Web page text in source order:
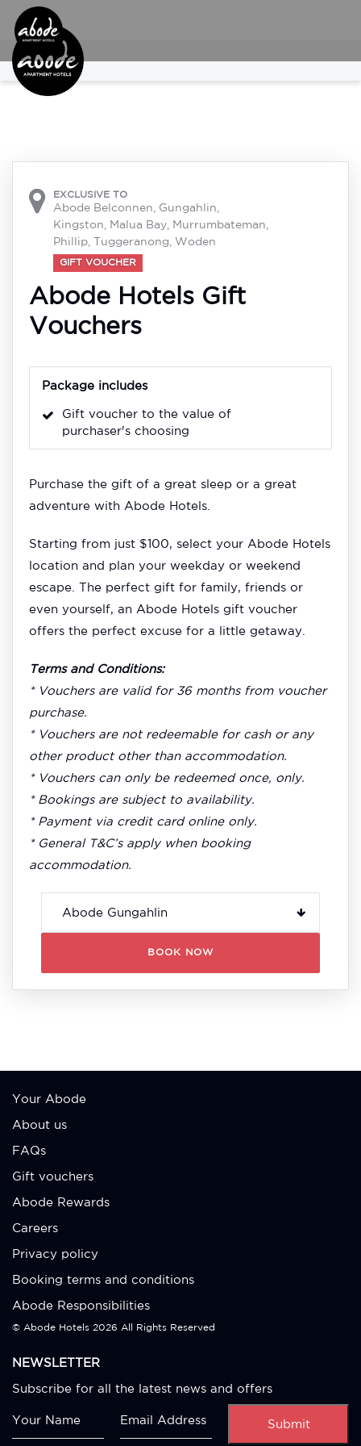
 EXCLUSIVE TO
Abode Belconnen, Gungahlin,
Kingston, Malua Bay, Murrumbateman,
Phillip, Tuggeranong, Woden
GIFT VOUCHER
Abode Hotels Gift
Vouchers
Package includes
Gift voucher to the value of
purchaser's choosing
Purchase the gift of a great sleep or a great
adventure with Abode Hotels.
Starting from just $100, select your Abode Hotels
location and plan your weekday or weekend
escape. The perfect gift for family, friends or
even yourself, an Abode Hotels gift voucher
offers the perfect excuse for a little getaway.
Terms and Conditions:
* Vouchers are valid for 36 months from voucher
purchase.
* Vouchers are not redeemable for cash or any
other product other than accommodation.
* Vouchers can only be redeemed once, only.
* Bookings are subject to availability.
* Payment via credit card online only.
* General T&C’s apply when booking
accommodation.
BOOK NOW
Your Abode
About us
FAQs
Gift vouchers
Abode Rewards
Careers
Privacy policy
Booking terms and conditions
Abode Responsibilities
© Abode Hotels 2026 All Rights Reserved
NEWSLETTER
Subscribe for all the latest news and offers
Submit